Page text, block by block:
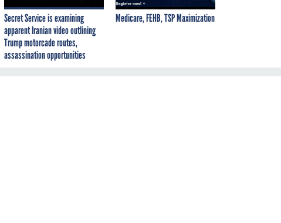
Secret Service is examining
apparent Iranian video outlining
Trump motorcade routes,
assassination opportunities
Medicare, FEHB, TSP Maximization